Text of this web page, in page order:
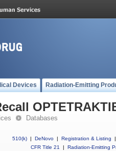
Devices Radiation-Emitting
Databases
510(k) | DeNovo | Registration & Listing
|
CFR Title 21
| Radiation-Emitting